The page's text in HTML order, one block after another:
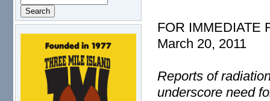
logo.png
FOR IMMEDIATE
March 20, 2011
Reports of
underscore need